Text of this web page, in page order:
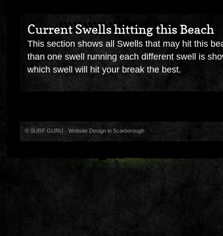
Current Swells hitting this Beach
This section shows all Swells that may hit this
than one swell running each different swell is
which swell will hit your break the best.
© SURF GURU - Website Design in Scarborough